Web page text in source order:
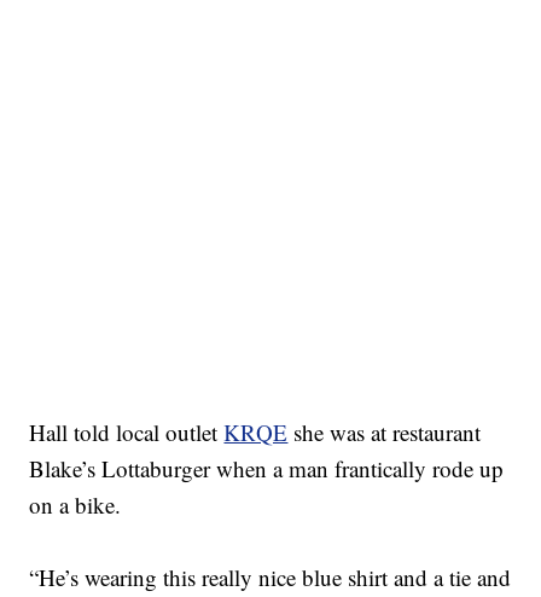
Hall told local outletKRQE she was at restaurant
Blake’s Lottaburger when a man frantically rode up
on a bike.
“He’s wearing this really nice blue shirt and a tie and